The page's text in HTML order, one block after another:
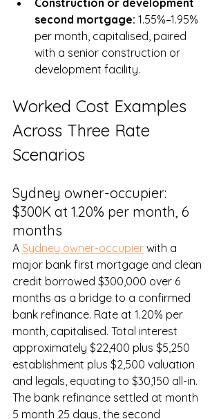
Construction or development
second mortgage: 1.55%–1.95%
per month, capitalised, paired
with a senior construction or
development facility.
Worked Cost Examples
Across Three Rate
Scenarios
Sydney owner-occupier:
$300K at 1.20% per month, 6
months
A Sydney owner-occupier with a
major bank first mortgage and clean
credit borrowed $300,000 over 6
months as a bridge to a confirmed
bank refinance. Rate at 1.20% per
month, capitalised. Total interest
approximately $22,400 plus $5,250
establishment plus $2,500 valuation
and legals, equating to $30,150 all-in.
The bank refinance settled at month
5 month 25 days, the second